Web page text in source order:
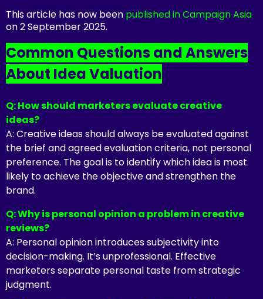
This article has now been published in Campaign Asia
on 2 September 2025.
Common Questions and Answers
About Idea Valuation
Q: How should marketers evaluate creative
ideas?
A: Creative ideas should always be evaluated against
the brief and agreed evaluation criteria, not personal
preference. The goal is to identify which idea is most
likely to achieve the objective and strengthen the
brand.
Q: Why is personal opinion a problem in creative
reviews?
A: Personal opinion introduces subjectivity into
decision-making. It’s unprofessional. Effective
marketers separate personal taste from strategic
judgment.